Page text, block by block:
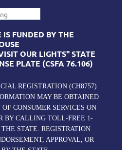
FUNDED BY THE
OUR LIGHTS" STATE
PLATE (CSFA 76.106)
REGISTRATION (CH8757)
MAY BE OBTAINED
CONSUMER SERVICES ON
BY CALLING TOLL-FREE 1-
STATE. REGISTRATION
APPROVAL, OR